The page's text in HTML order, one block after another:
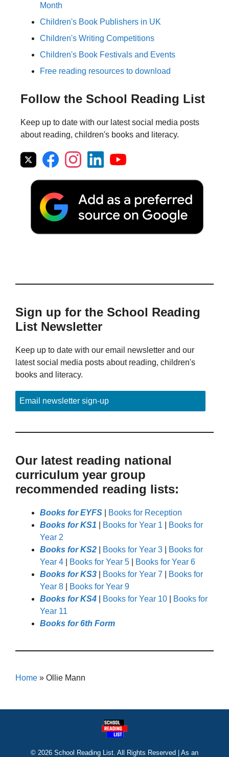
Month
Children's Book Publishers in UK
Children's Writing Competitions
Children's Book Festivals and Events
Free reading resources to download
Follow the School Reading List
Keep up to date with our latest social media posts
about reading, children's books and literacy.
Sign up for the School Reading
List Newsletter
Keep up to date with our email newsletter and our
latest social media posts about reading, children's
books and literacy.
Email newsletter sign-up
Our latest reading national
curriculum year group
recommended reading lists:
Books for EYFS
Books for Reception
Books for KS1
Books for Year 1
Books for
Year 2
Books for KS2
Books for Year 3
Books for
Year 4
Books for Year 5
Books for Year 6
Books for KS3
Books for Year 7
Books for
Year 8
Books for Year 9
Books for KS4
Books for Year 10
Books for
Year 11
Books for 6th Form
Home » Ollie Mann
© 2026 School Reading List. All Rights Reserved | As an